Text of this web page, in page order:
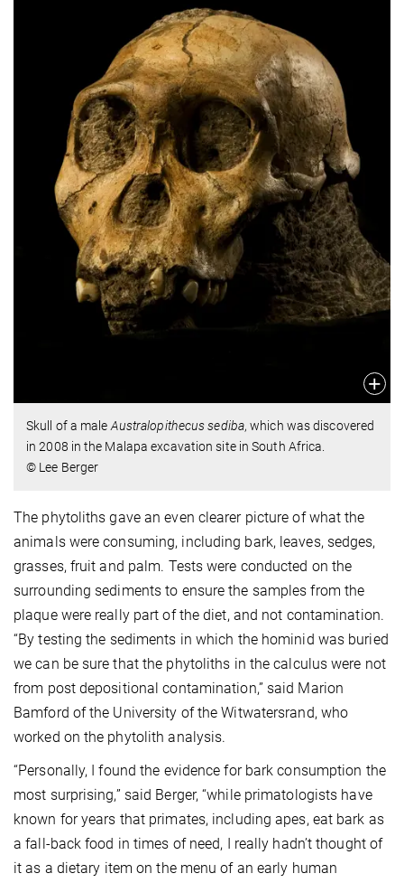
Skull of a maleAustralopithecus sediba, which was discovered
in 2008 in the Malapa excavation site in South Africa.
© Lee Berger
The phytoliths gave an even clearer picture of what the
animals were consuming, including bark, leaves, sedges,
grasses, fruit and palm. Tests were conducted on the
surrounding sediments to ensure the samples from the
plaque were really part of the diet, and not contamination.
“By testing the sediments in which the hominid was buried
we can be sure that the phytoliths in the calculus were not
from post depositional contamination,” said Marion
Bamford of the University of the Witwatersrand, who
worked on the phytolith analysis.
“Personally, I found the evidence for bark consumption the
most surprising,” said Berger, “while primatologists have
known for years that primates, including apes, eat bark as
a fall-back food in times of need, I really hadn’t thought of
it as a dietary item on the menu of an early human